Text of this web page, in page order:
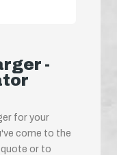
-
for your
come to the
or to